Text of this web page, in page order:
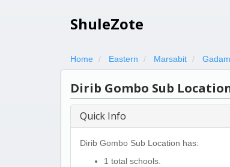
ShuleZote
Home Eastern Marsabit
Dirib Gombo Sub
Quick Info
Dirib Gombo Sub Location has:
1 total schools.